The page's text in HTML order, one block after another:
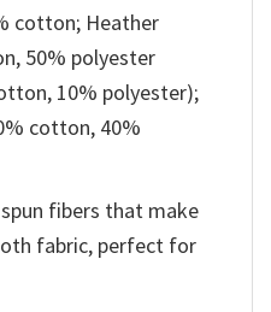
cotton; Heather
50% polyester
10% polyester);
cotton, 40%
fibers that make
fabric, perfect for